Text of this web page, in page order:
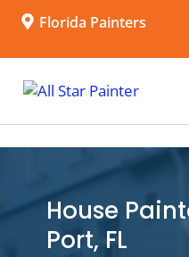
Florida Painters
House
Port, FL